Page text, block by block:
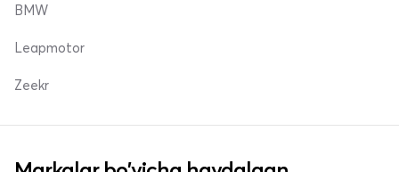
BMW
Leapmotor
Zeekr